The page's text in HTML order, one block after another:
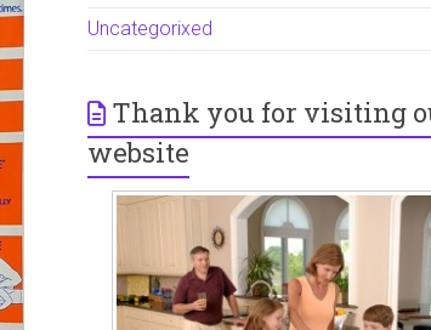
Uncategorixed
Thank you for visiting
website